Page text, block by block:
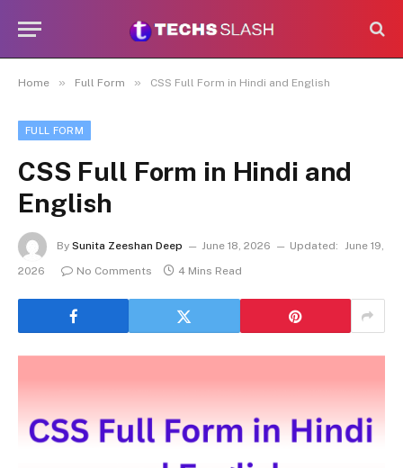
Home » Full Form » CSS Full Form in Hindi and English
FULL FORM
CSS Full Form in Hindi and
English
By Sunita Zeeshan Deep June 18, 2026 Updated: June 19,
2026
No Comments 4 Mins Read